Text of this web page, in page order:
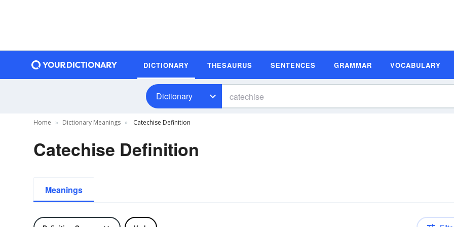
DICTIONARY THESAURUS SENTENCES GRAMMAR VOCABULARY
Dictionary
Home Dictionary Meanings Catechise Definition
Catechise Definition
Meanings